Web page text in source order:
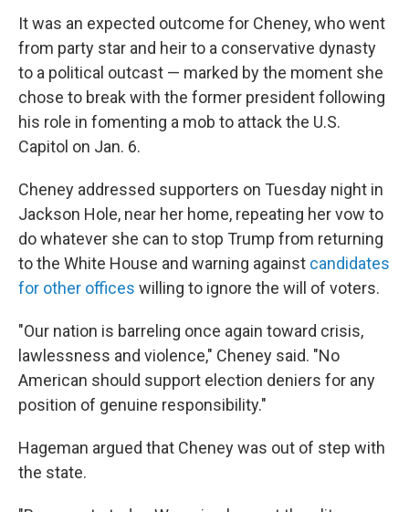
It was an expected outcome for Cheney, who went
from party star and heir to a conservative dynasty
to a political outcast — marked by the moment she
chose to break with the former president following
his role in fomenting a mob to attack the U.S.
Capitol on Jan. 6.
Cheney addressed supporters on Tuesday night in
Jackson Hole, near her home, repeating her vow to
do whatever she can to stop Trump from returning
to the White House and warning against candidates
for other offices willing to ignore the will of voters.
"Our nation is barreling once again toward crisis,
lawlessness and violence," Cheney said. "No
American should support election deniers for any
position of genuine responsibility."
Hageman argued that Cheney was out of step with
the state.